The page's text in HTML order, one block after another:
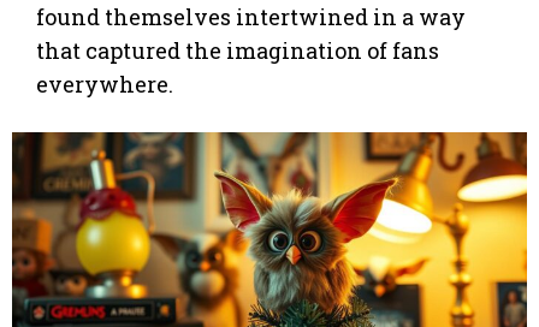
found themselves intertwined in a way
that captured the imagination of fans
everywhere.